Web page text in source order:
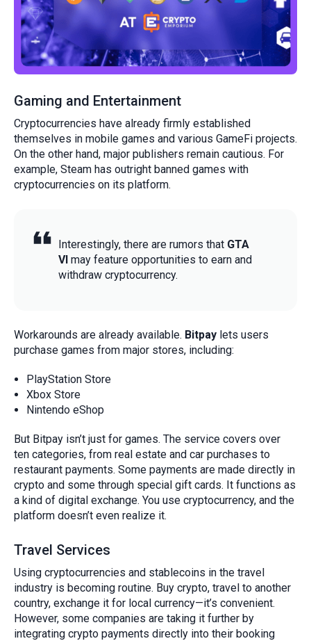
Gaming and Entertainment
Cryptocurrencies have already firmly established
themselves in mobile games and various GameFi projects.
On the other hand, major publishers remain cautious. For
example, Steam has outright banned games with
cryptocurrencies on its platform.
Interestingly, there are rumors that GTA
VI may feature opportunities to earn and
withdraw cryptocurrency.
Workarounds are already available. Bitpay lets users
purchase games from major stores, including:
PlayStation Store
Xbox Store
Nintendo eShop
But Bitpay isn’t just for games. The service covers over
ten categories, from real estate and car purchases to
restaurant payments. Some payments are made directly in
crypto and some through special gift cards. It functions as
a kind of digital exchange. You use cryptocurrency, and the
platform doesn’t even realize it.
Travel Services
Using cryptocurrencies and stablecoins in the travel
industry is becoming routine. Buy crypto, travel to another
country, exchange it for local currency—it’s convenient.
However, some companies are taking it further by
integrating crypto payments directly into their booking